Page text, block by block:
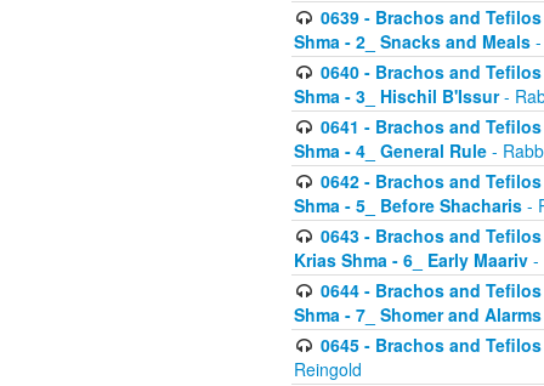
0639 - Brachos and
Shma - 2_ Snacks and Meals
0640 - Brachos and
Shma - 3_ Hischil B'Issur-
0641 - Brachos and
Shma - 4_ General Rule -
0642 - Brachos and
Shma - 5_ Before Shacharis -
0643 - Brachos and
Krias Shma - 6_ Early Maariv -
0644 - Brachos and
Shma - 7_ Shomer and Alarms
0645 - Brachos and
Reingold